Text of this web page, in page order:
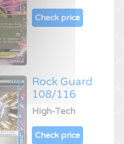
Check price
Rock Guard
108/116
High-Tech
Check price